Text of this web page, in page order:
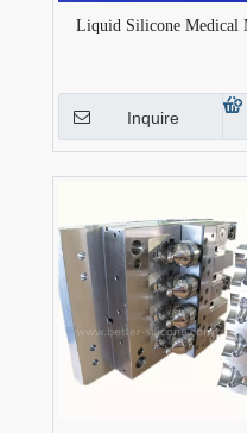
Liquid Silicone Medical
Inquire